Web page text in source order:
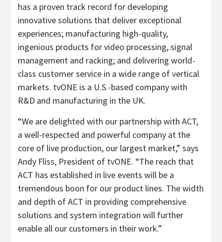
has a proven track record for developing
innovative solutions that deliver exceptional
experiences; manufacturing high-quality,
ingenious products for video processing, signal
management and racking; and delivering world-
class customer service in a wide range of vertical
markets. tvONE is a U.S.-based company with
R&D and manufacturing in the UK.
“We are delighted with our partnership with ACT,
a well-respected and powerful company at the
core of live production, our largest market,” says
Andy Fliss, President of tvONE. “The reach that
ACT has established in live events will be a
tremendous boon for our product lines. The width
and depth of ACT in providing comprehensive
solutions and system integration will further
enable all our customers in their work.”